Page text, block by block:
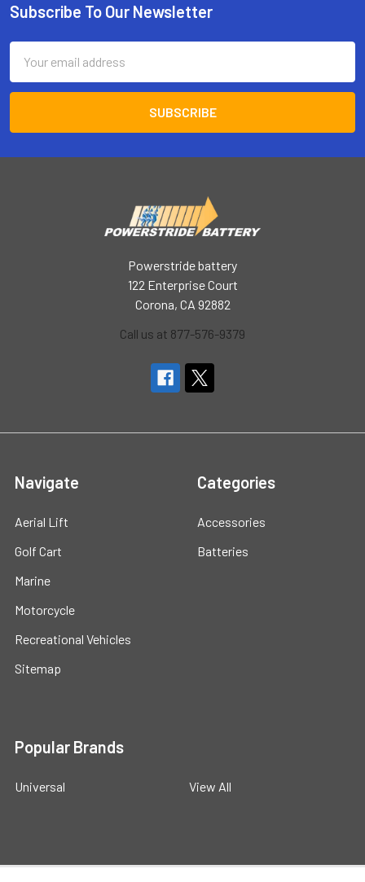
Footer
Subscribe To Our Newsletter
Address
Powerstride battery
122 Enterprise Court
Corona, CA 92882
Call us at 877-576-9379
Navigate
Aerial Lift
Golf Cart
Marine
Motorcycle
Recreational Vehicles
Sitemap
Categories
Accessories
Batteries
Popular Brands
Universal View All